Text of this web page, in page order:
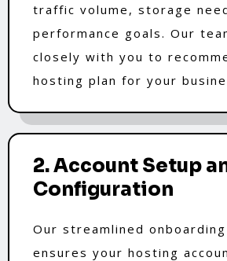
traffic volume, storage
performance goals. Our
closely with you to
hosting plan for your
2. Account Setup
Configuration
Our streamlined
ensures your hosting